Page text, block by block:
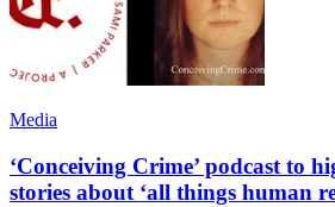
Media
‘Conceiving Crime’ podcast to
stories about ‘all things human